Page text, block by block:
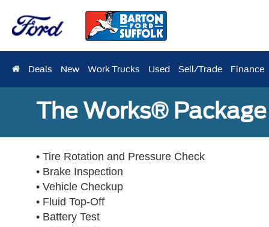
Deals New Work Trucks Used Sell/Trade Finance
The Works®
• Tire Rotation and Pressure Check
• Brake Inspection
• Vehicle Checkup
• Fluid Top-Off
• Battery Test